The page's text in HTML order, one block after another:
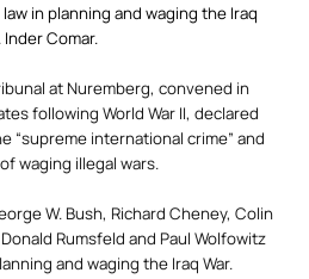
in planning and waging the Iraq
Inder Comar.
at Nuremberg, convened in
following World War II, declared
“supreme international crime” and
waging illegal wars.
W. Bush, Richard Cheney, Colin
Rumsfeld and Paul Wolfowitz
and waging the Iraq War.